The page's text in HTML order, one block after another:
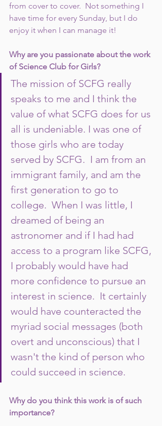
from cover to cover.  Not something I
have time for every Sunday, but I do
enjoy it when I can manage it!
Why are you passionate about the work
of Science Club for Girls?
The mission of SCFG really
speaks to me and I think the
value of what SCFG does for us
all is undeniable. I was one of
those girls who are today
served by SCFG.  I am from an
immigrant family, and am the
first generation to go to
college.  When I was little, I
dreamed of being an
astronomer and if I had had
access to a program like SCFG,
I probably would have had
more confidence to pursue an
interest in science.  It certainly
would have counteracted the
myriad social messages (both
overt and unconscious) that I
wasn't the kind of person who
could succeed in science.
Why do you think this work is of such
importance?